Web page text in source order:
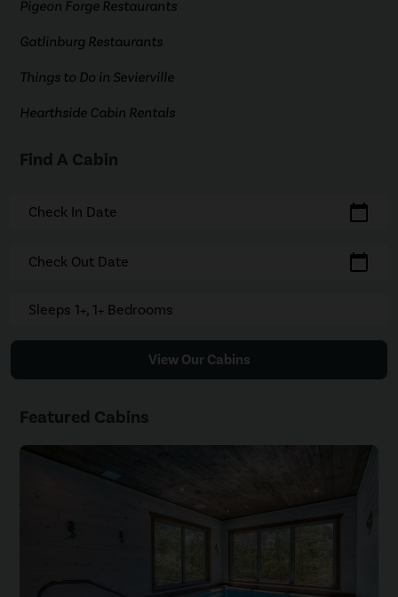
Pigeon Forge Restaurants
Gatlinburg Restaurants
Things to Do in Sevierville
Hearthside Cabin Rentals
Find A Cabin
Check In Date calendar_today
Check Out Date calendar_today
Sleeps 1+, 1+ Bedrooms
View Our Cabins
Featured Cabins